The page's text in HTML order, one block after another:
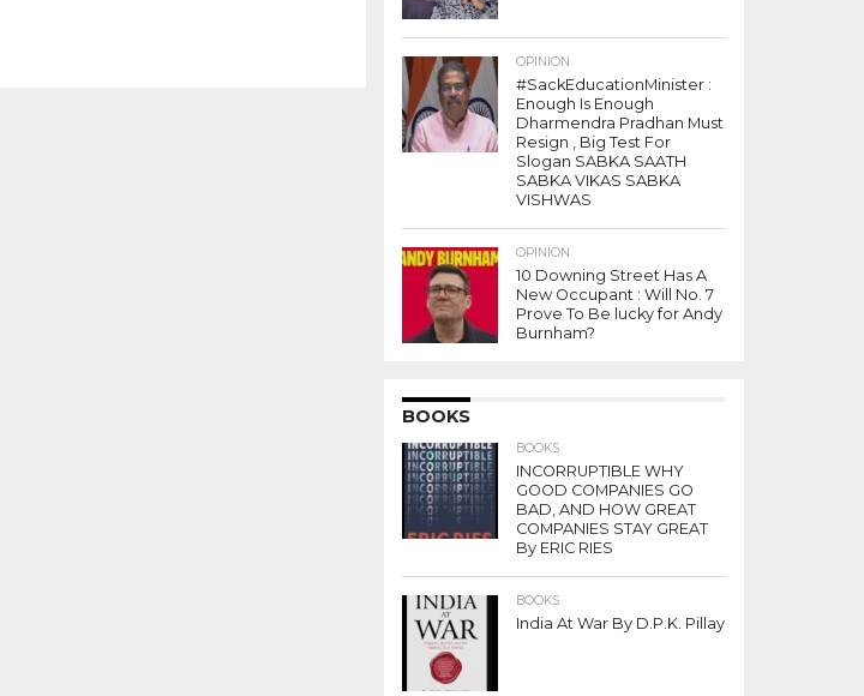
OPINION
#SackEducationMinister :
Enough Is Enough
Dharmendra Pradhan Must
Resign , Big Test For
Slogan SABKA SAATH
SABKA VIKAS SABKA
VISHWAS
OPINION
10 Downing Street Has A
New Occupant : Will No. 7
Prove To Be lucky for Andy
Burnham?
BOOKS
BOOKS
INCORRUPTIBLE WHY
GOOD COMPANIES GO
BAD, AND HOW GREAT
COMPANIES STAY GREAT
By ERIC RIES
BOOKS
India At War By D.P.K. Pillay